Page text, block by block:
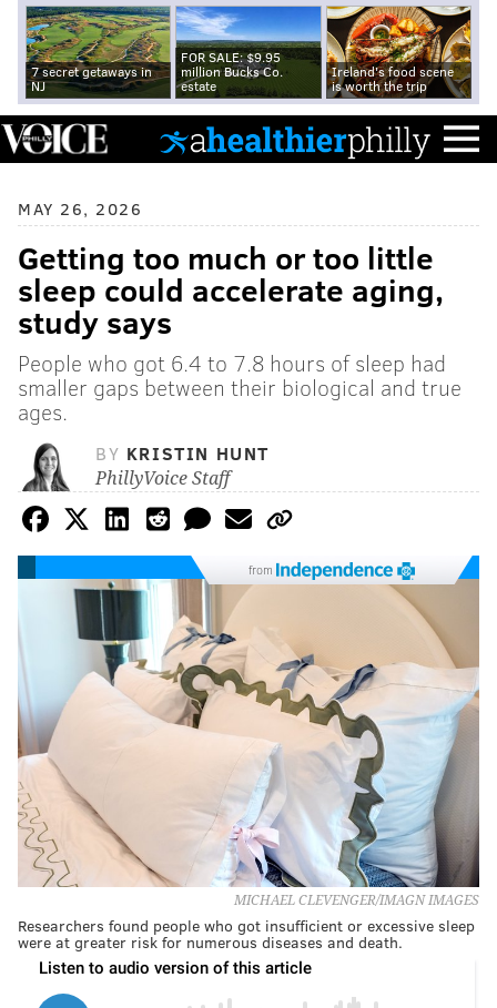
7 secret getaways in
NJ
FOR SALE: $9.95
million Bucks Co.
estate
Ireland's food scene
is worth the trip
MAY 26, 2026
Getting too much or too little
sleep could accelerate aging,
study says
People who got 6.4 to 7.8 hours of sleep had
smaller gaps between their biological and true
ages.
BY KRISTIN HUNT
PhillyVoice Staff
from
MICHAEL CLEVENGER/IMAGN IMAGES
Researchers found people who got insufficient or excessive sleep
were at greater risk for numerous diseases and death.